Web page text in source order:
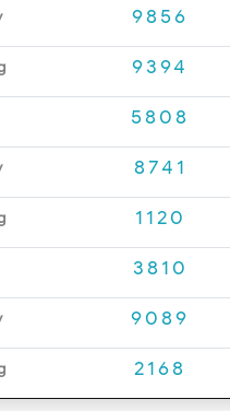
9856
9394
5808
8741
1120
3810
9089
2168